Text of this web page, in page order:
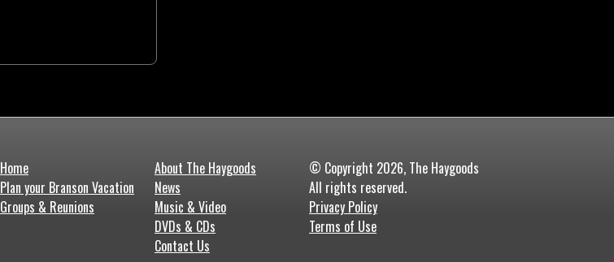
Home
Plan your Branson Vacation
Groups & Reunions
About The Haygoods
News
Music & Video
DVDs & CDs
Contact Us
© Copyright 2026, The Haygoods
All rights reserved.
Privacy Policy
Terms of Use